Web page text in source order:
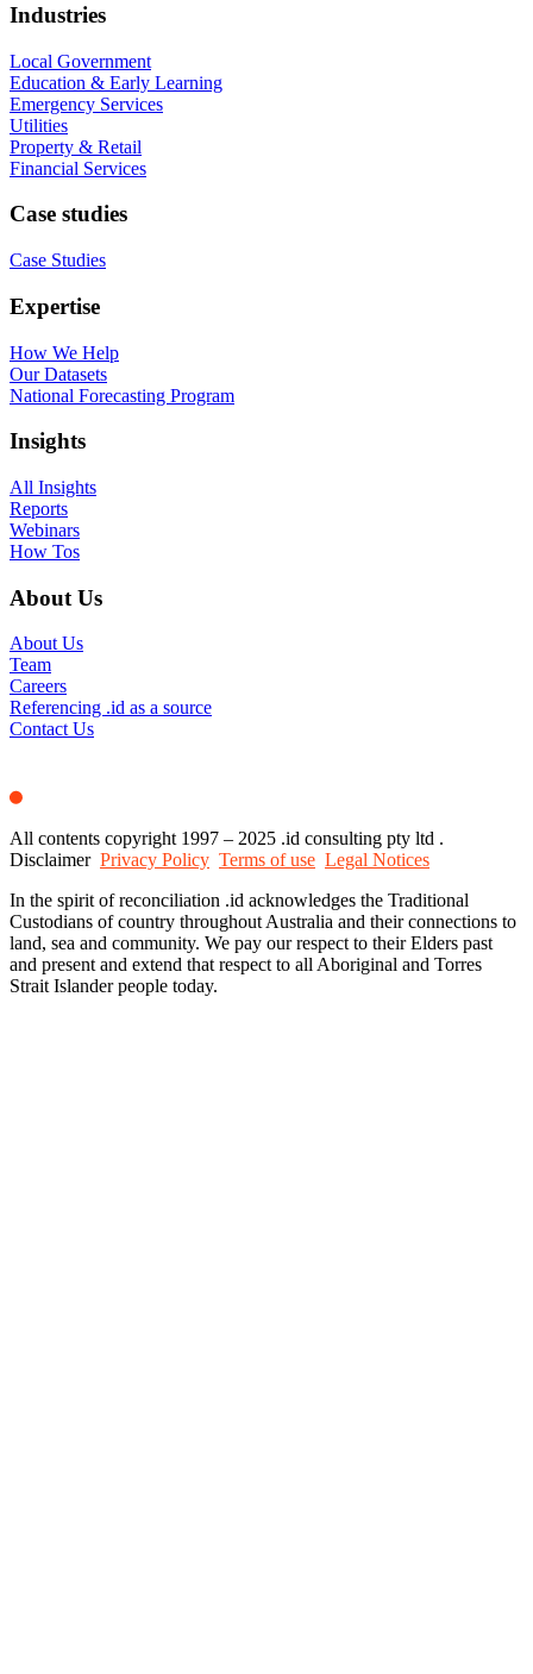
Industries
Local Government
Education & Early Learning
Emergency Services
Utilities
Property & Retail
Financial Services
Case studies
Case Studies
Expertise
How We Help
Our Datasets
National Forecasting Program
Insights
All Insights
Reports
Webinars
How Tos
About Us
About Us
Team
Careers
Referencing .id as a source
Contact Us
All contents copyright 1997 – 2025 .id consulting pty ltd .
Disclaimer Privacy Policy Terms of use Legal Notices
In the spirit of reconciliation .id acknowledges the Traditional
Custodians of country throughout Australia and their connections to
land, sea and community. We pay our respect to their Elders past
and present and extend that respect to all Aboriginal and Torres
Strait Islander people today.